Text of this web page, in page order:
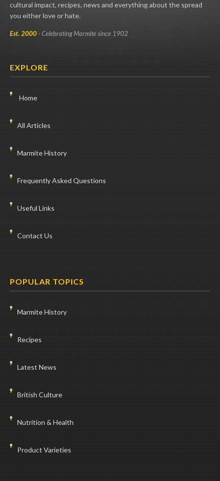
cultural impact, recipes, news and everything about the spread
you either love or hate.
Est. 2000- Celebrating Marmite since 1902
EXPLORE
Home
All Articles
Marmite History
Frequently Asked Questions
Useful Links
Contact Us
POPULAR TOPICS
Marmite History
Recipes
Latest News
British Culture
Nutrition & Health
Product Varieties